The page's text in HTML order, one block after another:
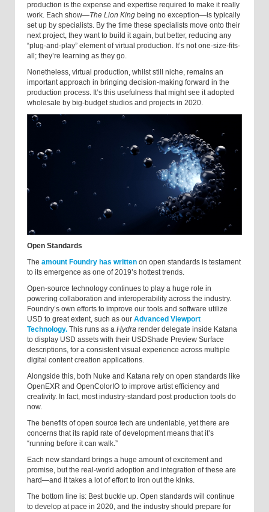
production is the expense and expertise required to make it really
work. Each show—The Lion King being no exception—is typically
set up by specialists. By the time these specialists move onto their
next project, they want to build it again, but better, reducing any
“plug-and-play” element of virtual production. It’s not one-size-fits-
all; they’re learning as they go.
Nonetheless, virtual production, whilst still niche, remains an
important approach in bringing decision-making forward in the
production process. It’s this usefulness that might see it adopted
wholesale by big-budget studios and projects in 2020.
Open Standards
The amount Foundry has written on open standards is testament
to its emergence as one of 2019’s hottest trends.
Open-source technology continues to play a huge role in
powering collaboration and interoperability across the industry.
Foundry’s own efforts to improve our tools and software utilize
USD to great extent, such as our Advanced Viewport
Technology. This runs as a Hydra render delegate inside Katana
to display USD assets with their USDShade Preview Surface
descriptions, for a consistent visual experience across multiple
digital content creation applications.
Alongside this, both Nuke and Katana rely on open standards like
OpenEXR and OpenColorIO to improve artist efficiency and
creativity. In fact, most industry-standard post production tools do
now.
The benefits of open source tech are undeniable, yet there are
concerns that its rapid rate of development means that it’s
“running before it can walk.”
Each new standard brings a huge amount of excitement and
promise, but the real-world adoption and integration of these are
hard—and it takes a lot of effort to iron out the kinks.
The bottom line is: Best buckle up. Open standards will continue
to develop at pace in 2020, and the industry should prepare for